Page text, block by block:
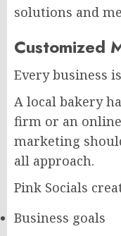
solutions and
Customized
Every business
A local bakery
firm or an online
marketing
all approach.
Pink Socials
Business goals